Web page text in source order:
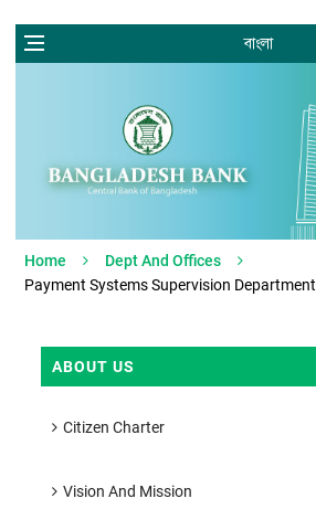
বাংলা
Home
Dept And Offices
Payment Systems Supervision Department
ABOUT US
Citizen Charter
Vision And Mission